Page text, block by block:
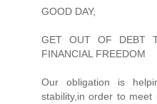
GOOD DAY,
GET OUT OF DEBT
FINANCIAL FREEDOM
Our obligation is
stability,in order to